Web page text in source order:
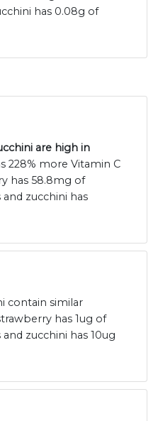
has 0.08g of
are high in
228% more Vitamin C
has 58.8mg of
zucchini has
contain similar
has 1ug of
zucchini has 10ug